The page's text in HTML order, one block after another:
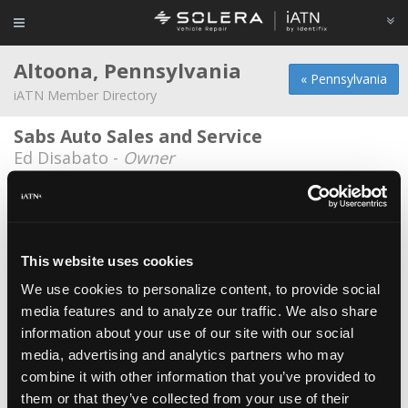
This website uses cookies
We use cookies to personalize content, to provide social
media features and to analyze our traffic. We also share
information about your use of our site with our social
media, advertising and analytics partners who may
combine it with other information that you’ve provided to
them or that they’ve collected from your use of their
« Pennsylvania
Altoona, Pennsylvania
iATN Member Directory
Sabs Auto Sales and Service
Ed Disabato - Owner
Auto Electric Service Company, Inc.
Brubakers Auto Service
Bob Brubaker - Owner/Technician
Lattieris Auto Repair
Shawn Lattieri -Technician/Owner
RCE Automotive Services LLC
Ryan D Claycomb -Owner/Technician